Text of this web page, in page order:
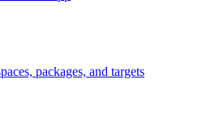
packages, and targets